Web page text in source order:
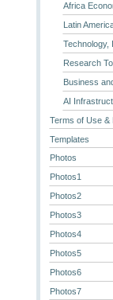
Africa
Latin
Technology,
Research
Business
AI
Terms of Use &
Templates
Photos
Photos1
Photos2
Photos3
Photos4
Photos5
Photos6
Photos7